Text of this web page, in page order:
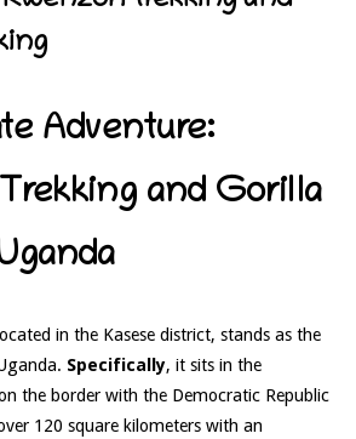
Adventure:
and Gorilla
in the Kasese district, stands as the
Specifically, it sits in the
the border with the Democratic Republic
120 square kilometers with an